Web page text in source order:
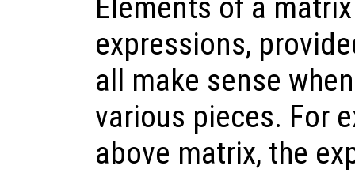
Elements of a
expressions,
all make sense
various pieces. For
above matrix, the